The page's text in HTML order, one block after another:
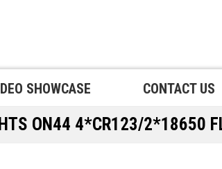
SHOWCASE CONTACT US
ON44 4*CR123/2*18650